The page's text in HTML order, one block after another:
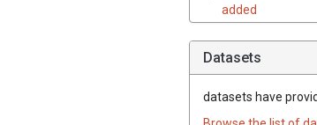
added
Datasets
datasets have